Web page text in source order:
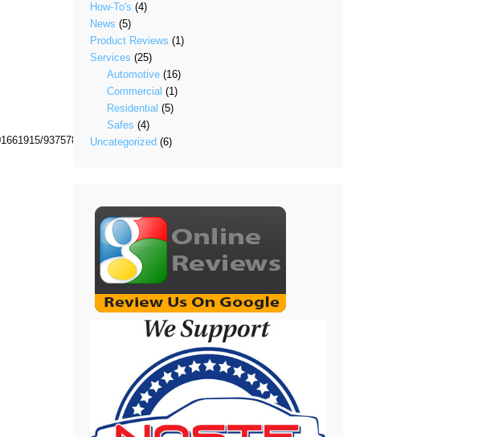
937578586252455/?
How-To's (4)
News (5)
Product Reviews (1)
Services (25)
Automotive (16)
Commercial (1)
Residential (5)
Safes (4)
Uncategorized (6)